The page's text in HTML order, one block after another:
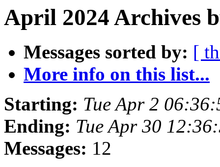
April 2024 Archives
Messages sorted by: [
More info on this list...
Starting: Tue Apr 2
Ending: Tue Apr 30
Messages: 12